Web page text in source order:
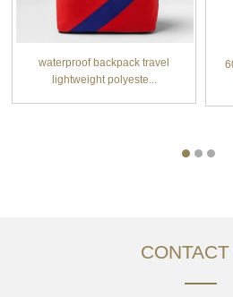
waterproof backpack travel
lightweight polyeste...